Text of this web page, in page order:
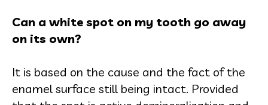
Can a white spot on my tooth go away
on its own?
It is based on the cause and the fact of the
enamel surface still being intact. Provided